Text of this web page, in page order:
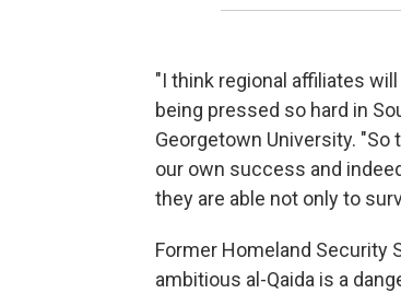
"I think regional affiliates
being pressed so hard in
Georgetown University.
our own success and
they are able not only to
Former Homeland Security
ambitious al-Qaida is a